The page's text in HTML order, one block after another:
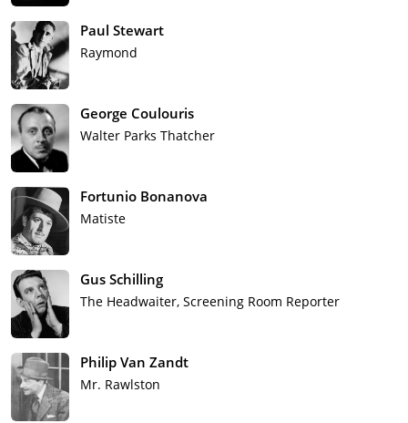
Paul Stewart
Raymond
George Coulouris
Walter Parks Thatcher
Fortunio Bonanova
Matiste
Gus Schilling
The Headwaiter, Screening Room Reporter
Philip Van Zandt
Mr. Rawlston